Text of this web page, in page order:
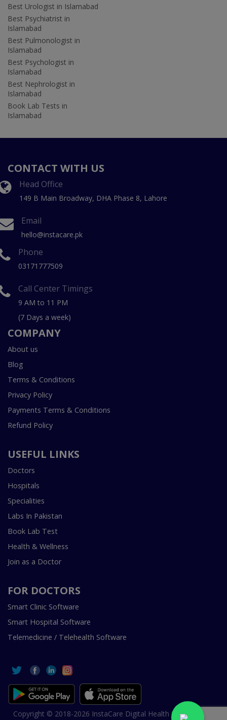
Best Urologist in Islamabad
Best Psychiatrist in
Islamabad
Best Pulmonologist in
Islamabad
Best Psychologist in
Islamabad
Best Nephrologist in
Islamabad
Book Lab Tests in
Islamabad
CONTACT WITH US
Head Office
149 B Main Broadway, DHA Phase 8, Lahore
Email
hello@instacare.pk
Phone
03171777509
Call Center Timings
9 AM to 11 PM
(7 Days a week)
COMPANY
About us
Blog
Terms & Conditions
Privacy Policy
Payments Terms & Conditions
Refund Policy
USEFUL LINKS
Doctors
Hospitals
Specialities
Labs In Pakistan
Book Lab Test
Health & Wellness
Join as a Doctor
FOR DOCTORS
Smart Clinic Software
Smart Hospital Software
Telemedicine / Telehealth Software
Copyright © 2018-2026 InstaCare Digital Health SMC Pvt